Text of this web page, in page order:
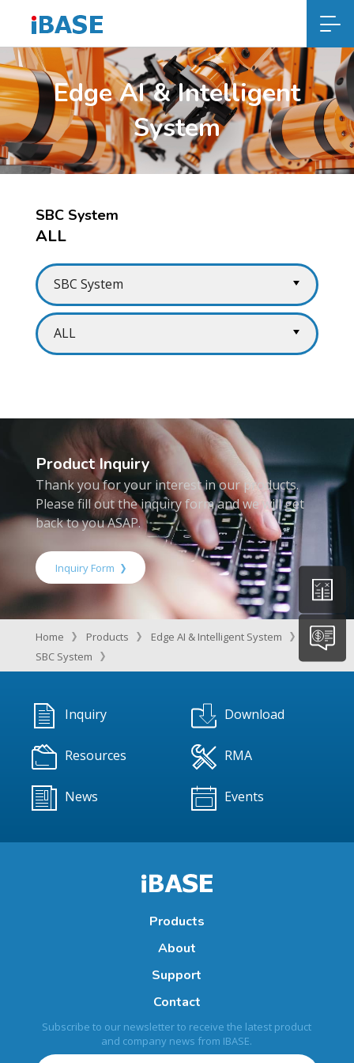
Edge AI & Intelligent
System
SBC System
ALL
Product Inquiry
Thank you for your interest in our products.
Please fill out the inquiry form and we will get
back to you ASAP.
Inquiry Form
Home Products
Edge AI & Intelligent System
SBC System
Inquiry Download
Resources RMA
News Events
Products
About
Support
Contact
Subscribe to our newsletter to receive the latest product
and company news from IBASE.